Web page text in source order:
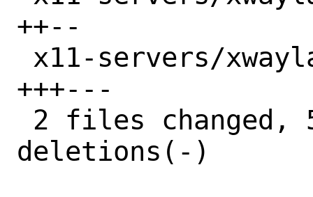
++--
+++---
deletions(-)